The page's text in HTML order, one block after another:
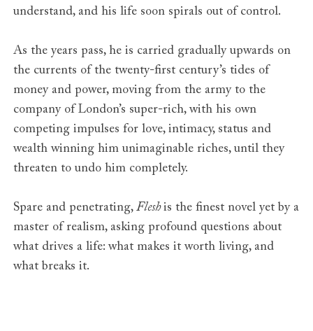
Thailand Arrow Books
The Netherlands Nijgh & van Ditmar
Turkey
Vietnam
understand, and his life soon spirals out of control.
As the years pass, he is carried gradually upwards on
the currents of the twenty-first century’s tides of
money and power, moving from the army to the
company of London’s super-rich, with his own
competing impulses for love, intimacy, status and
wealth winning him unimaginable riches, until they
threaten to undo him completely.
Spare and penetrating,Fleshis the finest novel yet by a
master of realism, asking profound questions about
what drives a life: what makes it worth living, and
what breaks it.